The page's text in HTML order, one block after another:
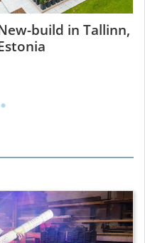
build in Tallinn,